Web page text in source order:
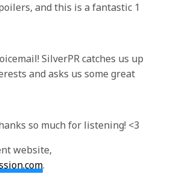
and this is a fantastic 1
SilverPR catches us up
and asks us some great
so much for listening! <3
website,
.